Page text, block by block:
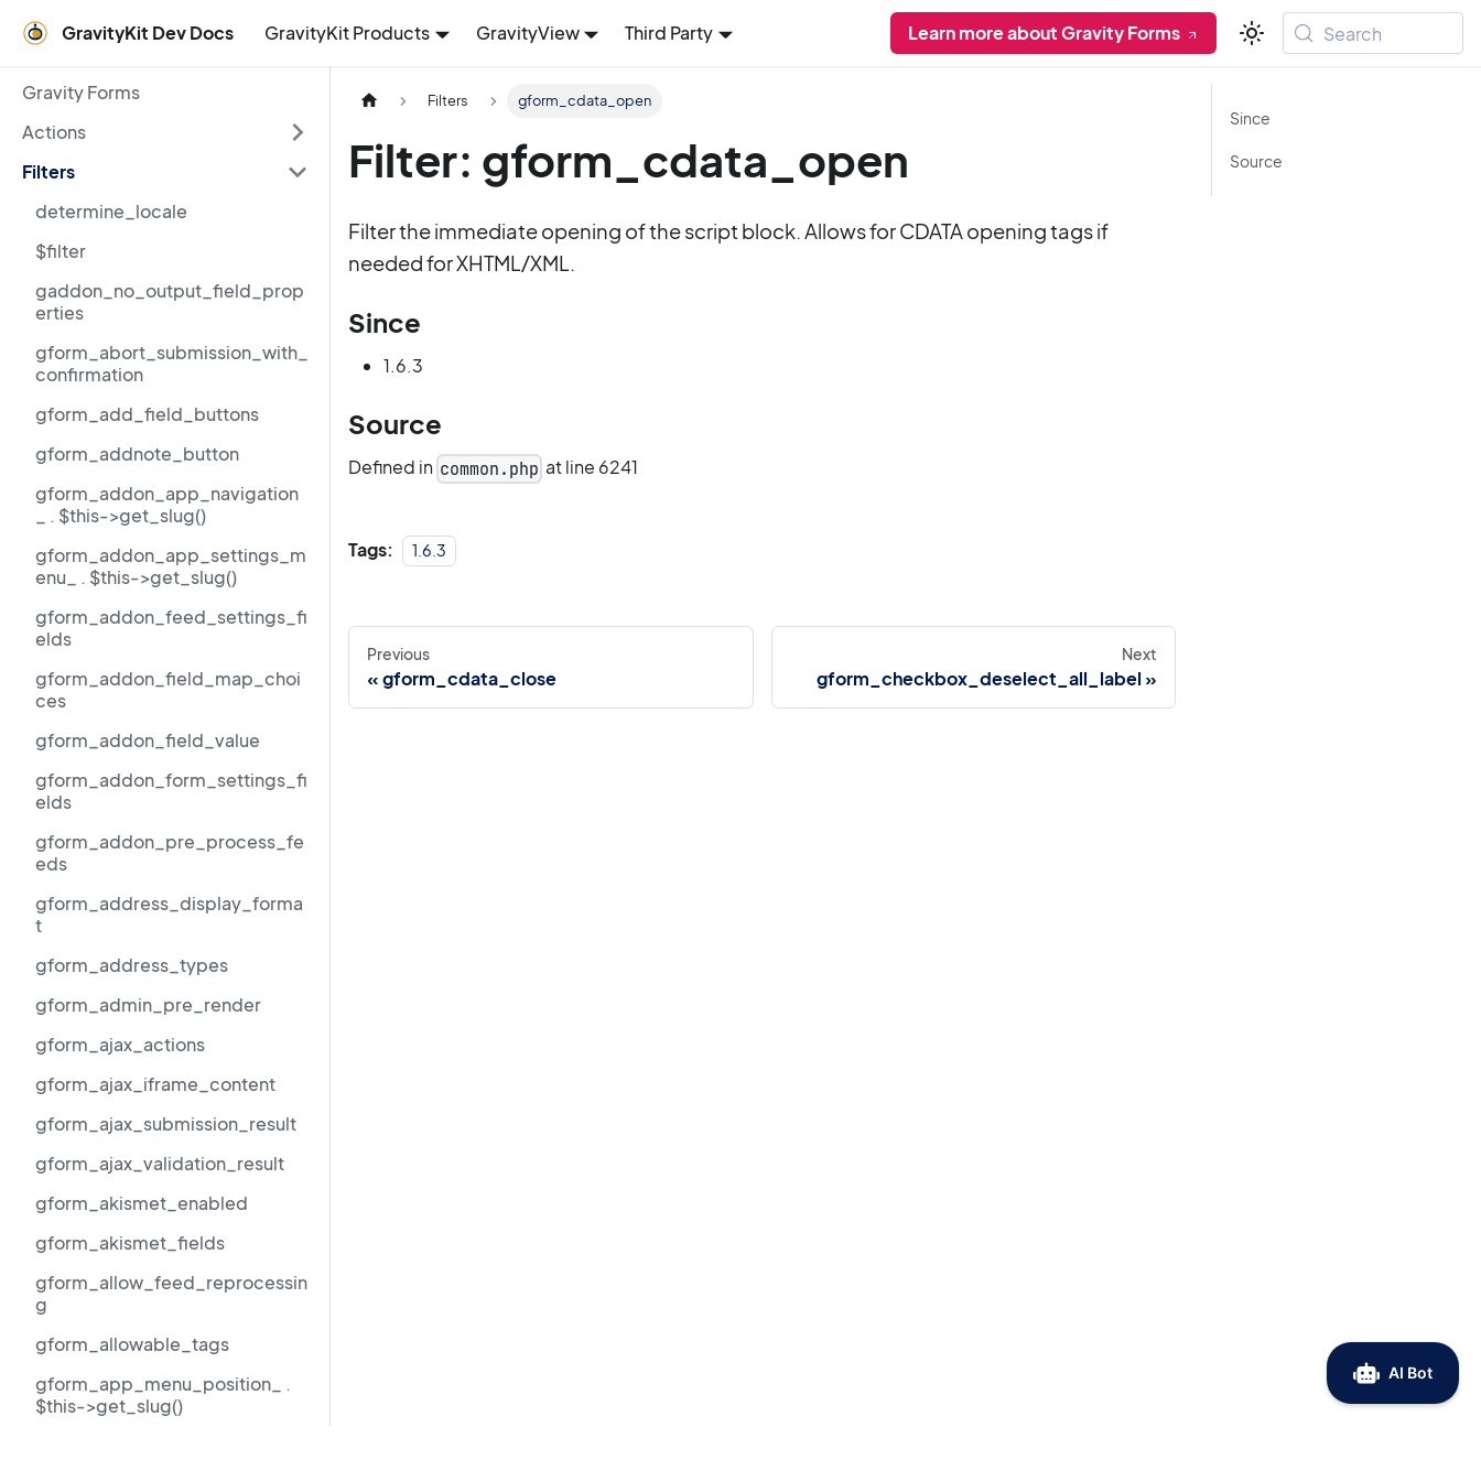
GravityKit Dev Docs GravityKit Products GravityView Third Party Learn more about Gravity Forms Search
Gravity Forms
Actions
Filters
determine_locale
$filter
gaddon_no_output_field_prop
erties
gform_abort_submission_with_
confirmation
gform_add_field_buttons
gform_addnote_button
gform_addon_app_navigation
_ . $this->get_slug()
gform_addon_app_settings_m
enu_ . $this->get_slug()
gform_addon_feed_settings_fi
elds
gform_addon_field_map_choi
ces
gform_addon_field_value
gform_addon_form_settings_fi
elds
gform_addon_pre_process_fe
eds
gform_address_display_forma
t
gform_address_types
gform_admin_pre_render
gform_ajax_actions
gform_ajax_iframe_content
gform_ajax_submission_result
gform_ajax_validation_result
gform_akismet_enabled
gform_akismet_fields
gform_allow_feed_reprocessin
g
gform_allowable_tags
gform_app_menu_position_ .
$this->get_slug()
Filters gform_cdata_open
Filter: gform_cdata_open
Filter the immediate opening of the script block. Allows for CDATA opening tags if
needed for XHTML/XML.
Since
1.6.3
Source
Defined in common.php at line 6241
Tags: 1.6.3
Previous
gform_cdata_close
Next
gform_checkbox_deselect_all_label
Since
Source